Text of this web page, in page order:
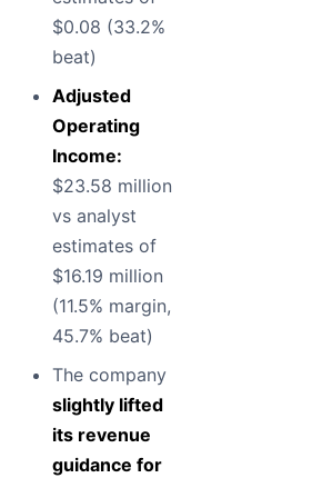
$0.08 (33.2%
beat)
Adjusted
Operating
Income:
$23.58 million
vs analyst
estimates of
$16.19 million
(11.5% margin,
45.7% beat)
The company
slightly lifted
its revenue
guidance for